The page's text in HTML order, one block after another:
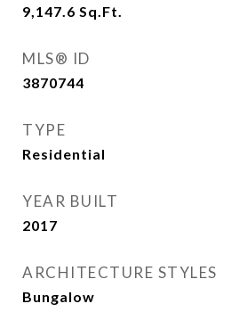
9,147.6 Sq.Ft.
MLS® ID
3870744
TYPE
Residential
YEAR BUILT
2017
ARCHITECTURE STYLES
Bungalow